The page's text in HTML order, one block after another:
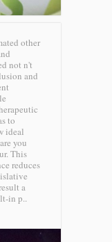
other
not n't
and
to
ideal
you
This
reduces
a
in p..